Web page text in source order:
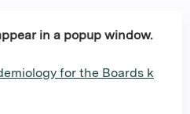
in a popup window.
for the Boards k